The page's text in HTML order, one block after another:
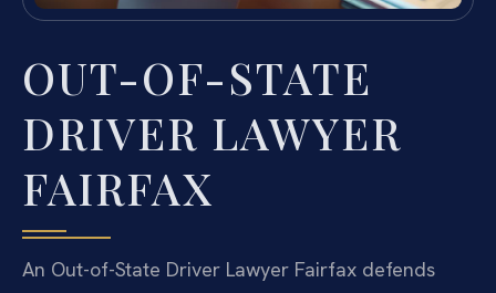
OUT-OF-STATE
DRIVER LAWYER
FAIRFAX
An Out-of-State Driver Lawyer Fairfax defends